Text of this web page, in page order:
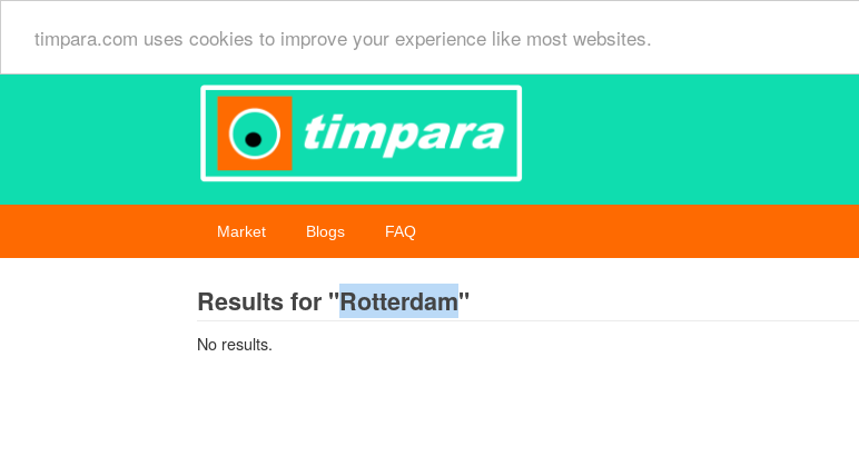
timpara.com uses cookies to improve your experience like most websites.
Market Blogs FAQ
Results for "Rotterdam"
No results.